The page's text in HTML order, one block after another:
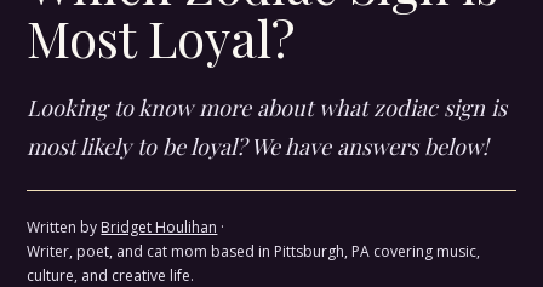
Most Loyal?
Looking to know more about what zodiac sign is
most likely to be loyal? We have answers below!
Written by Bridget Houlihan ·
Writer, poet, and cat mom based in Pittsburgh, PA covering music,
culture, and creative life.